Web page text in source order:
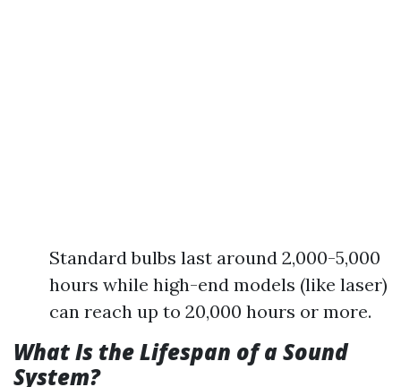
Standard bulbs last around 2,000-5,000
hours while high-end models (like laser)
can reach up to 20,000 hours or more.
What Is the Lifespan of a Sound
System?